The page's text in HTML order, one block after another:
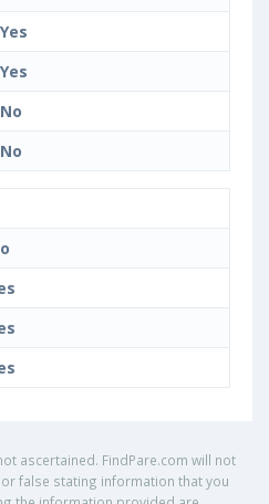
Yes
Yes
No
No
ascertained. FindPare.com will not
false stating information that you